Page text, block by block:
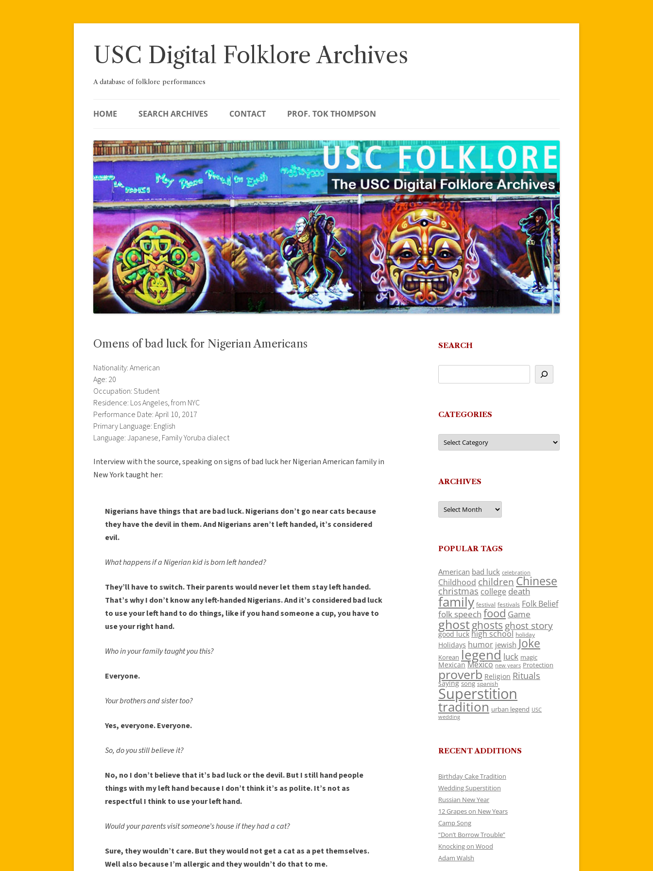
Skip
USC Digital Folklore Archives
A database of folklore performances
HOME SEARCH ARCHIVES CONTACT PROF. TOK THOMPSON
Omens of bad luck for Nigerian Americans
Nationality: American
Age: 20
Occupation: Student
Residence: Los Angeles, from NYC
Performance Date: April 10, 2017
Primary Language: English
Language: Japanese, Family Yoruba dialect
Interview with the source, speaking on signs of bad luck her Nigerian American family in
New York taught her:
Nigerians have things that are bad luck. Nigerians don’t go near cats because
they have the devil in them. And Nigerians aren’t left handed, it’s considered
evil.
What happens if a Nigerian kid is born left handed?
They’ll have to switch. Their parents would never let them stay left handed.
That’s why I don’t know any left-handed Nigerians. And it’s considered bad luck
to use your left hand to do things, like if you hand someone a cup, you have to
use your right hand.
Who in your family taught you this?
Everyone.
Your brothers and sister too?
Yes, everyone. Everyone.
So, do you still believe it?
No, no I don’t believe that it’s bad luck or the devil. But I still hand people
things with my left hand because I don’t think it’s as polite. It’s not as
respectful I think to use your left hand.
Would your parents visit someone’s house if they had a cat?
Sure, they wouldn’t care. But they would not get a cat as a pet themselves.
Well also because I’m allergic and they wouldn’t do that to me.
SEARCH
CATEGORIES
Categories
ARCHIVES
Archives
POPULAR TAGS
American bad luck celebration
Childhood children Chinese
christmas college death
family festival festivals Folk Belief
folk speech food Game
ghostghosts ghost story
good luck high school holiday
Holidays humor jewish Joke
Korean legend luck magic
Mexican Mexico new years Protection
proverb Religion Rituals
saying song spanish
Superstition
tradition urban legend USC
wedding
RECENT ADDITIONS
Birthday Cake Tradition
Wedding Superstition
Russian New Year
12 Grapes on New Years
Camp Song
“Don’t Borrow Trouble”
Knocking on Wood
Adam Walsh